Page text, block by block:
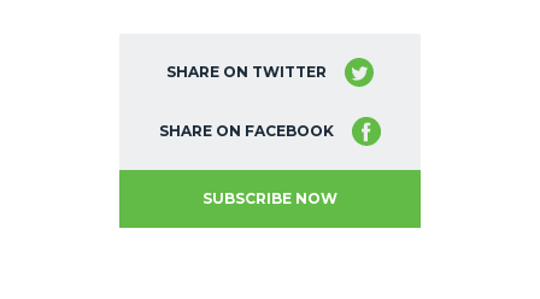
SHARE ON TWITTER
SHARE ON FACEBOOK
SUBSCRIBE NOW